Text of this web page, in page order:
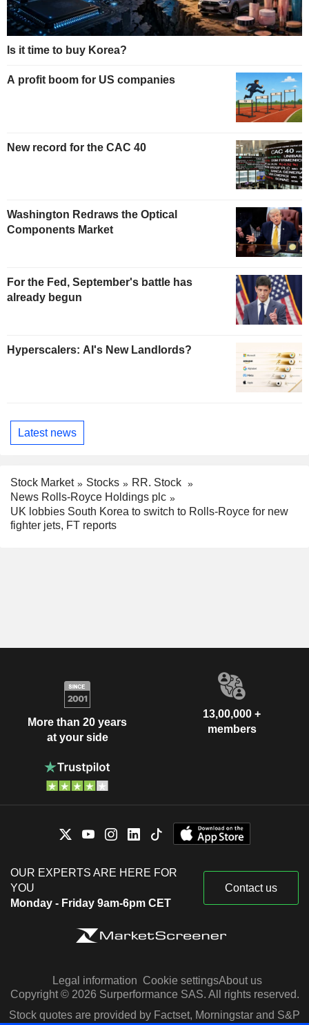
Is it time to buy Korea?
A profit boom for US companies
New record for the CAC 40
Washington Redraws the Optical
Components Market
For the Fed, September's battle has
already begun
Hyperscalers: AI's New Landlords?
Latest news
Stock Market Stocks
RR. Stock
News Rolls-Royce Holdings plc
UK lobbies South Korea to switch to Rolls-Royce for new
fighter jets, FT reports
More than 20 years
at your side
13,00,000 +
members
OUR EXPERTS ARE HERE FOR
YOU
Monday - Friday 9am-6pm CET
Contact us
Legal information Cookie settingsAbout us
Copyright © 2026 Surperformance SAS. All rights reserved.
Stock quotes are provided by Factset, Morningstar and S&P